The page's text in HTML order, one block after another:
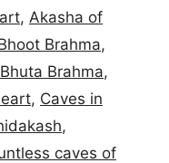
, Akasha of
Brahma,
Bhuta Brahma,
, Caves in
,
caves of